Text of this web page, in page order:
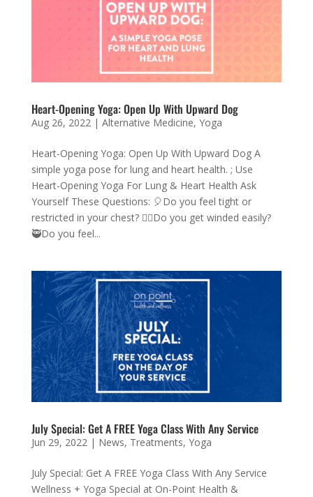
Heart-Opening Yoga: Open Up With Upward Dog
Aug 26, 2022| Alternative Medicine, Yoga
Heart-Opening Yoga: Open Up With Upward Dog A
simple yoga pose for lung and heart health. ; Use
Heart-Opening Yoga For Lung & Heart Health Ask
Yourself These Questions: 🎈Do you feel tight or
restricted in your chest? 😮‍💨Do you get winded easily?
🥷Do you feel...
July Special: Get A FREE Yoga Class With Any Service
Jun 29, 2022| News, Treatments, Yoga
July Special: Get A FREE Yoga Class With Any Service
Wellness + Yoga Special at On-Point Health &